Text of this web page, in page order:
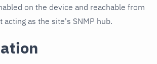
on the device and reachable from
acting as the site's SNMP hub.